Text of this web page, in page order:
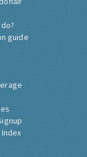
guide